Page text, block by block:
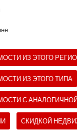
ИЗ ЭТОГО
ИЗ ЭТОГО ТИПА
С
СКИДКОЙ